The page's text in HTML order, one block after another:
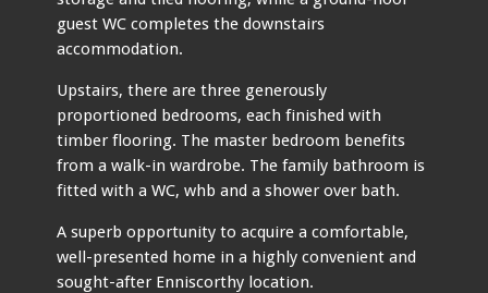
guest WC completes the downstairs
accommodation.
Upstairs, there are three generously
proportioned bedrooms, each finished with
timber flooring. The master bedroom benefits
from a walk-in wardrobe. The family bathroom is
fitted with a WC, whb and a shower over bath.
A superb opportunity to acquire a comfortable,
well-presented home in a highly convenient and
sought-after Enniscorthy location.